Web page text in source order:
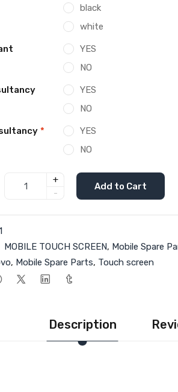
black
white
YES
NO
YES
NO
*
YES
NO
+
-
Add to Cart
MOBILE TOUCH SCREEN, Mobile Spare
, Mobile Spare Parts, Touch screen
Description